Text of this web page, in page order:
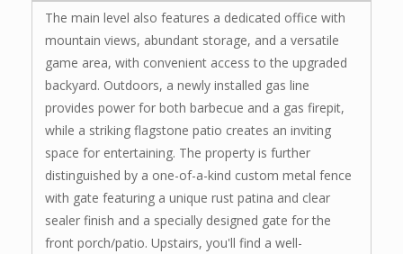
The main level also features a dedicated office with
mountain views, abundant storage, and a versatile
game area, with convenient access to the upgraded
backyard. Outdoors, a newly installed gas line
provides power for both barbecue and a gas firepit,
while a striking flagstone patio creates an inviting
space for entertaining. The property is further
distinguished by a one-of-a-kind custom metal fence
with gate featuring a unique rust patina and clear
sealer finish and a specially designed gate for the
front porch/patio. Upstairs, you'll find a well-